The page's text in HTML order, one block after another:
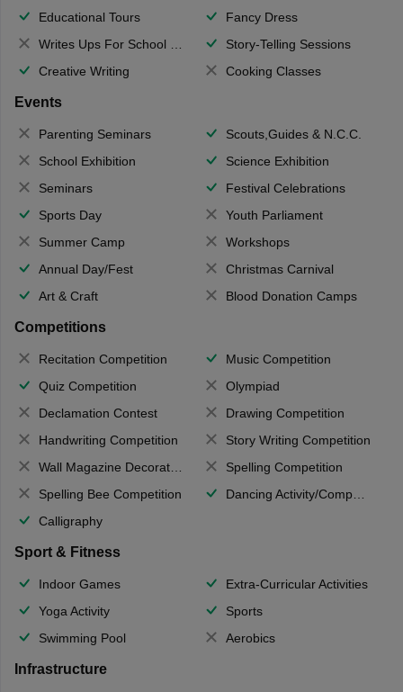
Educational Tours
Fancy Dress
Writes Ups For School Magazine
Story-Telling Sessions
Creative Writing
Cooking Classes
Events
Parenting Seminars
Scouts,Guides & N.C.C.
School Exhibition
Science Exhibition
Seminars
Festival Celebrations
Sports Day
Youth Parliament
Summer Camp
Workshops
Annual Day/Fest
Christmas Carnival
Art & Craft
Blood Donation Camps
Competitions
Recitation Competition
Music Competition
Quiz Competition
Olympiad
Declamation Contest
Drawing Competition
Handwriting Competition
Story Writing Competition
Wall Magazine Decoration
Spelling Competition
Spelling Bee Competition
Dancing Activity/Competition
Calligraphy
Sport & Fitness
Indoor Games
Extra-Curricular Activities
Yoga Activity
Sports
Swimming Pool
Aerobics
Infrastructure